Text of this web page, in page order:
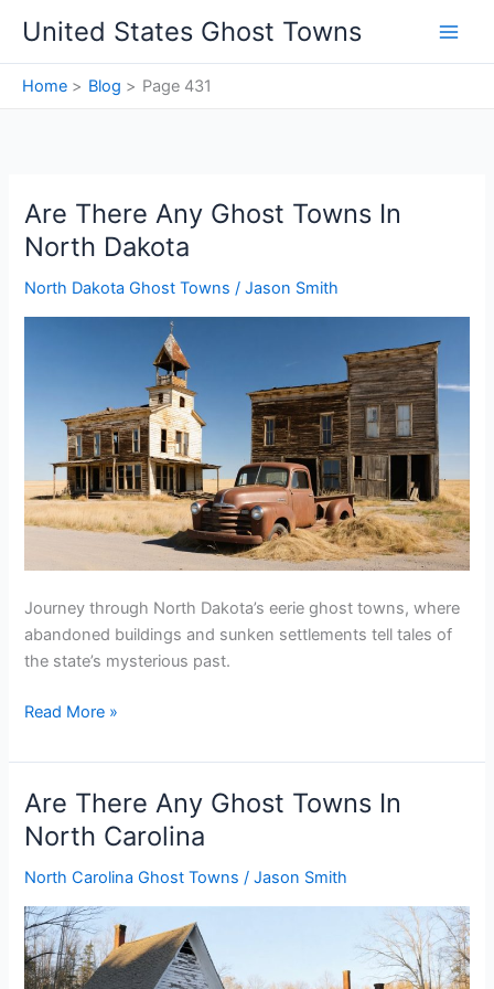
content
United States Ghost Towns
Home Blog Page 431
Are There Any Ghost Towns In
North Dakota
North Dakota Ghost Towns /Jason Smith
Journey through North Dakota’s eerie ghost towns, where
abandoned buildings and sunken settlements tell tales of
the state’s mysterious past.
Are
Any
Ghost
Towns
In
North
Read More »
Are There Any Ghost Towns In
North Carolina
North Carolina Ghost Towns /Jason Smith